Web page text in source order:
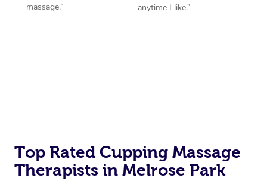
massage.”
anytime I like.”
Top Rated Cupping Massage
Therapists in Melrose Park